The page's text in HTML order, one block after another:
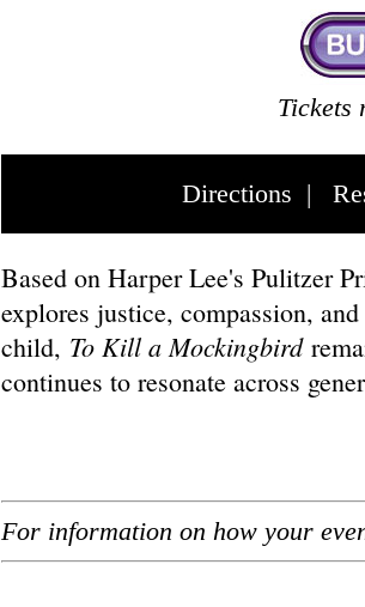
Tickets
Directions |
Based on Harper Lee's Pulitzer
explores justice, compassion,
child, To Kill a Mockingbird
continues to resonate across
For information on how your